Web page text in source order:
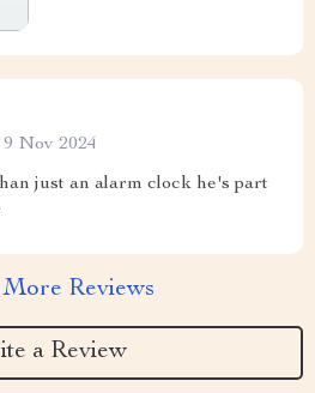
9 Nov 2024
just an alarm clock he's part
Reviews
a Review